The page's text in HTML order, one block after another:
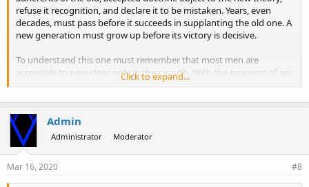
refuse it recognition, and declare it to be mistaken. Years, even
decades, must pass before it succeeds in supplanting the old one. A
new generation must grow up before its victory is decisive.
To understand this one must remember that most men are
accessible to new ideas only in their youth. With the progress of age
the ability to welcome them diminishes, and the knowledge
for external considerations. A man's prestige suffers when he sees
himself obliged to admit that for a long time he has supported a
theory that is now recognized as mistaken. His vanity is affected
when he must concede that others have found the better theory
that he himself was unable to find.
Click to expand...
Admin
Administrator Moderator
Mar 16, 2020 #8